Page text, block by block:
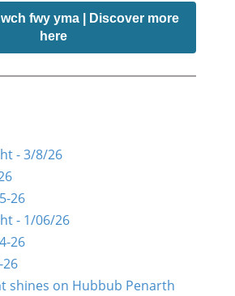
fwy yma | Discover more
here
- 3/8/26
26
- 1/06/26
26
shines on Hubbub Penarth